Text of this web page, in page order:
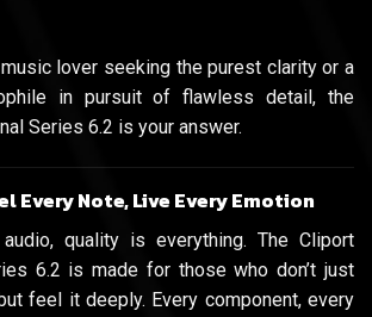
music lover seeking the purest clarity or a
in pursuit of flawless detail, the
Series 6.2 is your answer.
Every Note, Live Every Emotion
quality is everything. The Cliport
6.2 is made for those who don’t just
feel it deeply. Every component, every